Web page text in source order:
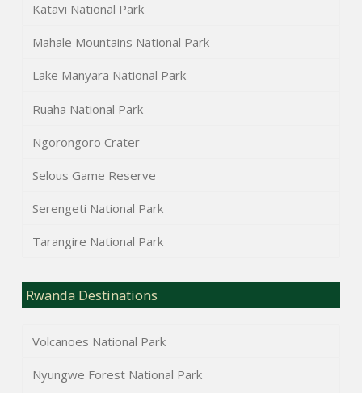
Katavi National Park
Mahale Mountains National Park
Lake Manyara National Park
Ruaha National Park
Ngorongoro Crater
Selous Game Reserve
Serengeti National Park
Tarangire National Park
Rwanda Destinations
Volcanoes National Park
Nyungwe Forest National Park